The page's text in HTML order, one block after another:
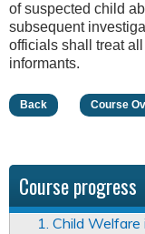
of suspected child
subsequent
officials shall treat
informants.
Back Course
Course progress
1. Child